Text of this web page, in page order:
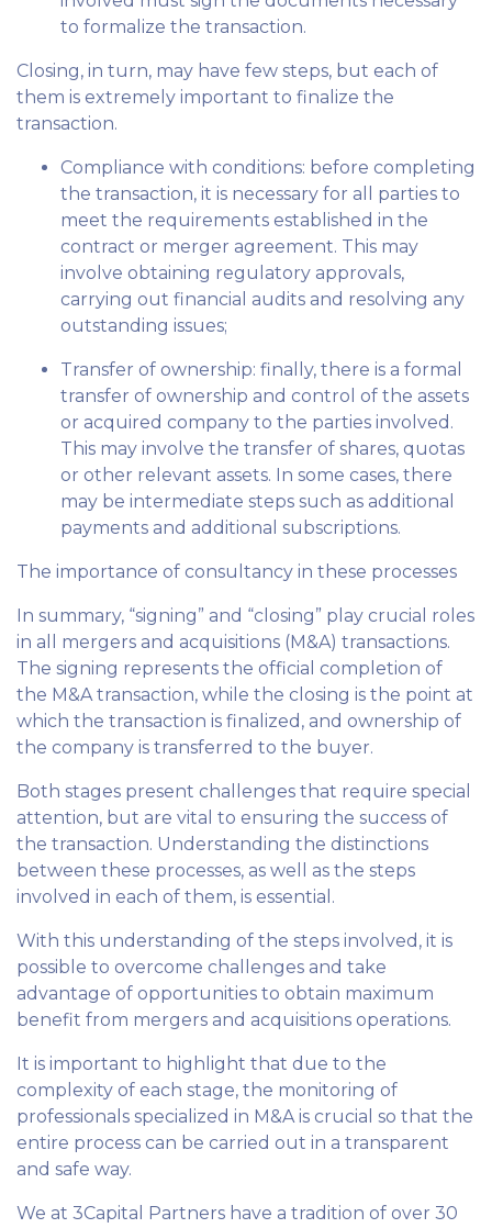
to formalize the transaction.
Closing, in turn, may have few steps, but each of
them is extremely important to finalize the
transaction.
Compliance with conditions: before completing
the transaction, it is necessary for all parties to
meet the requirements established in the
contract or merger agreement. This may
involve obtaining regulatory approvals,
carrying out financial audits and resolving any
outstanding issues;
Transfer of ownership: finally, there is a formal
transfer of ownership and control of the assets
or acquired company to the parties involved.
This may involve the transfer of shares, quotas
or other relevant assets. In some cases, there
may be intermediate steps such as additional
payments and additional subscriptions.
The importance of consultancy in these processes
In summary, “signing” and “closing” play crucial roles
in all mergers and acquisitions (M&A) transactions.
The signing represents the official completion of
the M&A transaction, while the closing is the point at
which the transaction is finalized, and ownership of
the company is transferred to the buyer.
Both stages present challenges that require special
attention, but are vital to ensuring the success of
the transaction. Understanding the distinctions
between these processes, as well as the steps
involved in each of them, is essential.
With this understanding of the steps involved, it is
possible to overcome challenges and take
advantage of opportunities to obtain maximum
benefit from mergers and acquisitions operations.
It is important to highlight that due to the
complexity of each stage, the monitoring of
professionals specialized in M&A is crucial so that the
entire process can be carried out in a transparent
and safe way.
We at 3Capital Partners have a tradition of over 30